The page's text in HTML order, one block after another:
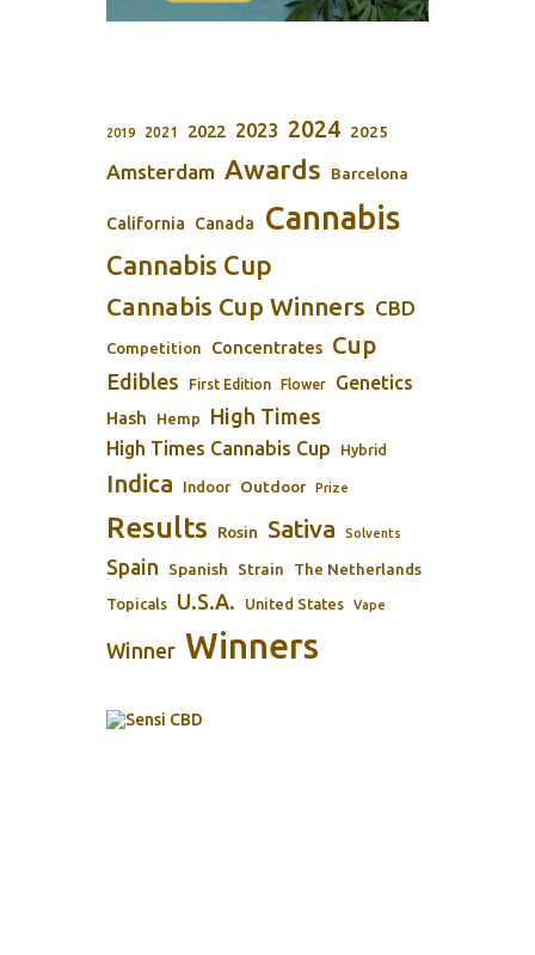
2019 2021 2022 2023 2024 2025
Amsterdam Awards Barcelona
California Canada Cannabis
Cannabis Cup
Cannabis Cup Winners CBD
Competition Concentrates Cup
Edibles First Edition Flower Genetics
Hash Hemp High Times
High Times Cannabis Cup Hybrid
Indica Indoor Outdoor Prize
Results Rosin Sativa Solvents
Spain Spanish Strain The Netherlands
Topicals U.S.A. United States Vape
Winner Winners